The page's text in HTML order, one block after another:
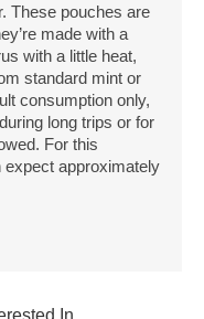
These pouches are
made with a
with a little heat,
standard mint or
consumption only,
long trips or for
For this
expect approximately
In